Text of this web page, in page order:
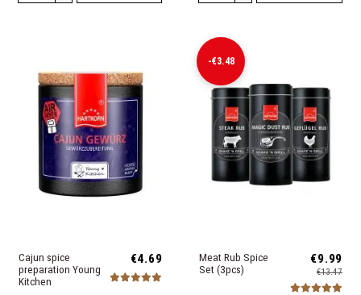
Cajun spice
preparation Young
Kitchen
€4.69
-€3.48
Meat Rub Spice
Set (3pcs)
€9.99
€13.47